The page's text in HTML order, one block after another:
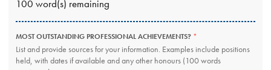
100 word(s) remaining
MOST OUTSTANDING PROFESSIONAL ACHIEVEMENTS? THIS
FIELD
IS
REQUIRED.
List and provide sources for your information. Examples include positions
held, with dates if available and any other honours (100 words